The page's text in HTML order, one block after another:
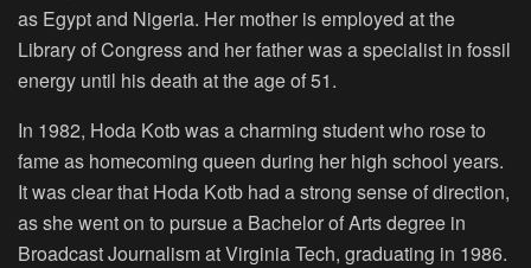
as Egypt and Nigeria. Her mother is employed at the
Library of Congress and her father was a specialist in fossil
energy until his death at the age of 51.
In 1982, Hoda Kotb was a charming student who rose to
fame as homecoming queen during her high school years.
It was clear that Hoda Kotb had a strong sense of direction,
as she went on to pursue a Bachelor of Arts degree in
Broadcast Journalism at Virginia Tech, graduating in 1986.